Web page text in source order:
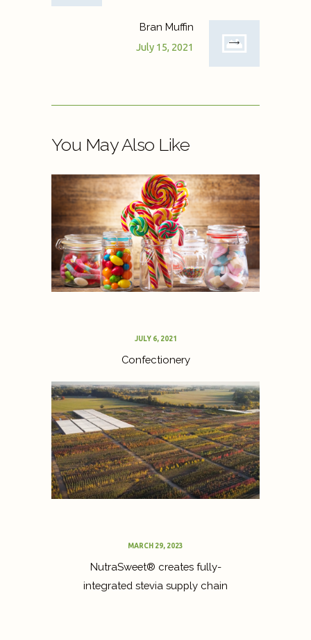
Bran Muffin
July 15, 2021
You May Also Like
JULY 6, 2021
Confectionery
MARCH 29, 2023
NutraSweet® creates fully-
integrated stevia supply chain